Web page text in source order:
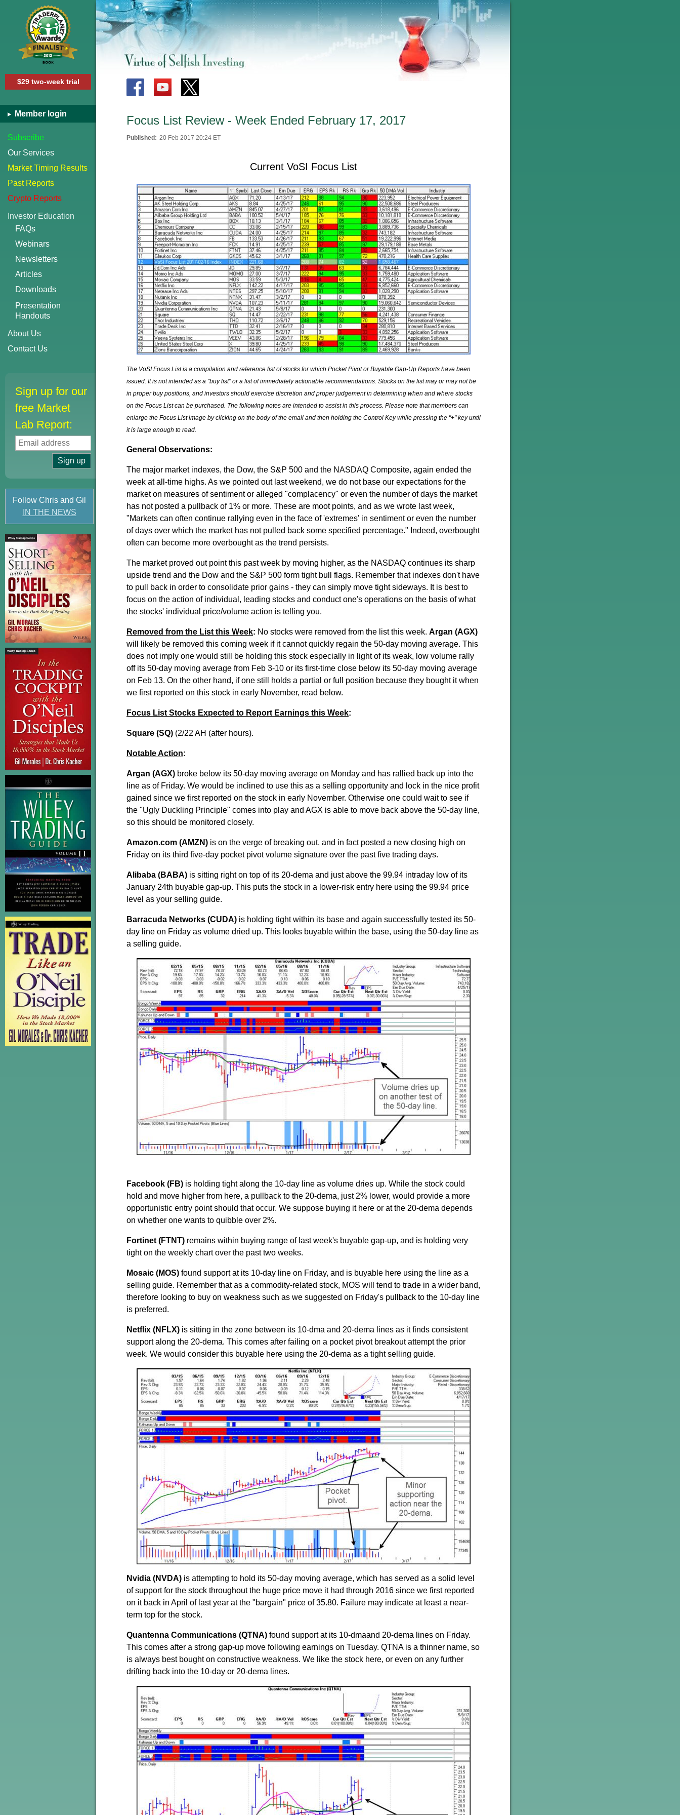
$29 two-week trial
Member login
Subscribe
Our Services
Market Timing Results
Past Reports
Crypto Reports
Investor Education
FAQs
Webinars
Newsletters
Articles
Downloads
Presentation
Handouts
About Us
Contact Us
Sign up for our
free Market
Lab Report:
Follow Chris and Gil
IN THE NEWS
Focus List Review - Week Ended February 17, 2017
Published: 20 Feb 2017 20:24 ET
Current VoSI Focus List
The VoSI Focus List is a compilation and reference list of stocks for which Pocket Pivot or Buyable Gap-Up Reports have been
issued. It is not intended as a "buy list" or a list of immediately actionable recommendations. Stocks on the list may or may not be
in proper buy positions, and investors should exercise discretion and proper judgement in determining when and where stocks
on the Focus List can be purchased. The following notes are intended to assist in this process. Please note that members can
enlarge the Focus List image by clicking on the body of the email and then holding the Control Key while pressing the "+" key until
it is large enough to read.
General Observations:
The major market indexes, the Dow, the S&P 500 and the NASDAQ Composite, again ended the
week at all-time highs. As we pointed out last weekend, we do not base our expectations for the
market on measures of sentiment or alleged "complacency" or even the number of days the market
has not posted a pullback of 1% or more. These are moot points, and as we wrote last week,
"Markets can often continue rallying even in the face of 'extremes' in sentiment or even the number
of days over which the market has not pulled back some specified percentage." Indeed, overbought
often can become more overbought as the trend persists.
The market proved out point this past week by moving higher, as the NASDAQ continues its sharp
upside trend and the Dow and the S&P 500 form tight bull flags. Remember that indexes don't have
to pull back in order to consolidate prior gains - they can simply move tight sideways. It is best to
focus on the action of individual, leading stocks and conduct one's operations on the basis of what
the stocks' individual price/volume action is telling you.
Removed from the List this Week: No stocks were removed from the list this week. Argan (AGX)
will likely be removed this coming week if it cannot quickly regain the 50-day moving average. This
does not imply one would still be holding this stock especially in light of its weak, low volume rally
off its 50-day moving average from Feb 3-10 or its first-time close below its 50-day moving average
on Feb 13. On the other hand, if one still holds a partial or full position because they bought it when
we first reported on this stock in early November, read below.
Focus List Stocks Expected to Report Earnings this Week:
Square (SQ) (2/22 AH (after hours).
Notable Action:
Argan (AGX) broke below its 50-day moving average on Monday and has rallied back up into the
line as of Friday. We would be inclined to use this as a selling opportunity and lock in the nice profit
gained since we first reported on the stock in early November. Otherwise one could wait to see if
the "Ugly Duckling Principle" comes into play and AGX is able to move back above the 50-day line,
so this should be monitored closely.
Amazon.com (AMZN) is on the verge of breaking out, and in fact posted a new closing high on
Friday on its third five-day pocket pivot volume signature over the past five trading days.
Alibaba (BABA) is sitting right on top of its 20-dema and just above the 99.94 intraday low of its
January 24th buyable gap-up. This puts the stock in a lower-risk entry here using the 99.94 price
level as your selling guide.
Barracuda Networks (CUDA) is holding tight within its base and again successfully tested its 50-
day line on Friday as volume dried up. This looks buyable within the base, using the 50-day line as
a selling guide.
Facebook (FB) is holding tight along the 10-day line as volume dries up. While the stock could
hold and move higher from here, a pullback to the 20-dema, just 2% lower, would provide a more
opportunistic entry point should that occur. We suppose buying it here or at the 20-dema depends
on whether one wants to quibble over 2%.
Fortinet (FTNT) remains within buying range of last week's buyable gap-up, and is holding very
tight on the weekly chart over the past two weeks.
Mosaic (MOS) found support at its 10-day line on Friday, and is buyable here using the line as a
selling guide. Remember that as a commodity-related stock, MOS will tend to trade in a wider band,
therefore looking to buy on weakness such as we suggested on Friday's pullback to the 10-day line
is preferred.
Netflix (NFLX) is sitting in the zone between its 10-dma and 20-dema lines as it finds consistent
support along the 20-dema. This comes after failing on a pocket pivot breakout attempt the prior
week. We would consider this buyable here using the 20-dema as a tight selling guide.
Nvidia (NVDA) is attempting to hold its 50-day moving average, which has served as a solid level
of support for the stock throughout the huge price move it had through 2016 since we first reported
on it back in April of last year at the "bargain" price of 35.80. Failure may indicate at least a near-
term top for the stock.
Quantenna Communications (QTNA) found support at its 10-dmaand 20-dema lines on Friday.
This comes after a strong gap-up move following earnings on Tuesday. QTNA is a thinner name, so
is always best bought on constructive weakness. We like the stock here, or even on any further
drifting back into the 10-day or 20-dema lines.